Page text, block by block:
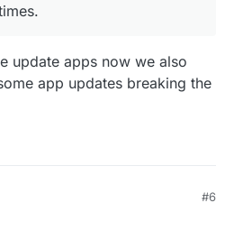
update apps now we also
app updates breaking the
#6